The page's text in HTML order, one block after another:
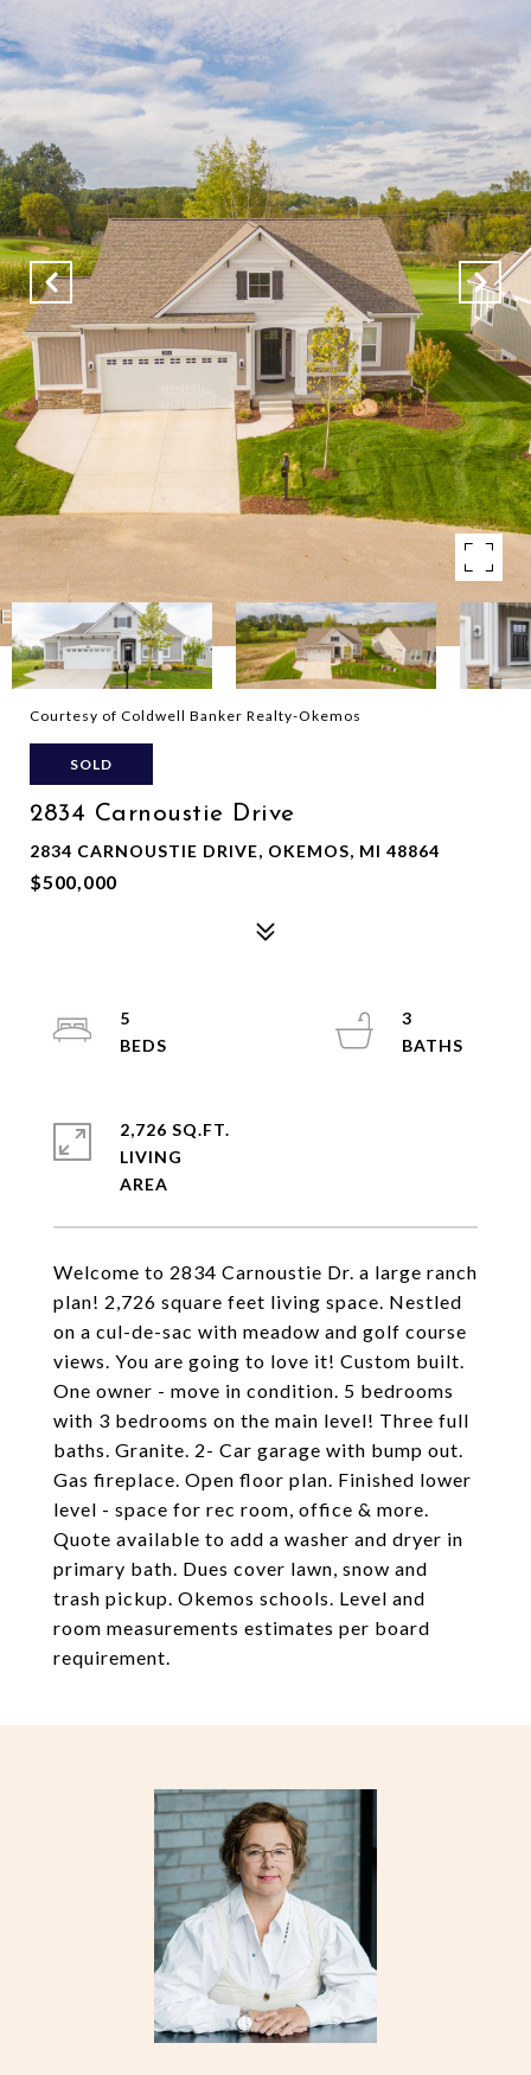
Courtesy of Coldwell Banker Realty-Okemos
SOLD
2834 Carnoustie Drive
2834 CARNOUSTIE DRIVE, OKEMOS, MI 48864
$500,000
Welcome to 2834 Carnoustie Dr. a large ranch
plan! 2,726 square feet living space. Nestled
on a cul-de-sac with meadow and golf course
views. You are going to love it! Custom built.
One owner - move in condition. 5 bedrooms
with 3 bedrooms on the main level! Three full
baths. Granite. 2- Car garage with bump out.
Gas fireplace. Open floor plan. Finished lower
level - space for rec room, office & more.
Quote available to add a washer and dryer in
primary bath. Dues cover lawn, snow and
trash pickup. Okemos schools. Level and
room measurements estimates per board
requirement.
5
3
2,726 SQ.FT.
LIVING